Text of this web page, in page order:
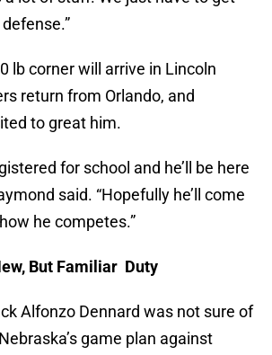
lb corner will arrive in Lincoln
return from Orlando, and
to great him.
for school and he’ll be here
said. “Hopefully he’ll come
he competes.”
But Familiar Duty
Alfonzo Dennard was not sure of
game plan against